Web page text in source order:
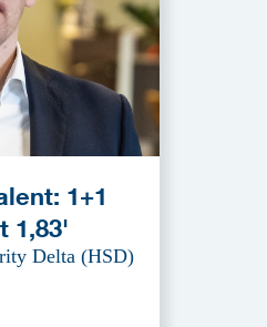
1+1
1,83'
Delta (HSD)